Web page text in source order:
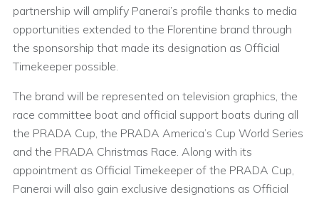
partnership will amplify Panerai’s profile thanks to media
opportunities extended to the Florentine brand through
the sponsorship that made its designation as Official
Timekeeper possible.
The brand will be represented on television graphics, the
race committee boat and official support boats during all
the PRADA Cup, the PRADA America’s Cup World Series
and the PRADA Christmas Race. Along with its
appointment as Official Timekeeper of the PRADA Cup,
Panerai will also gain exclusive designations as Official